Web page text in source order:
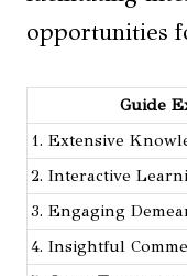
opportunities
Guide
1. Extensive
2. Interactive
3. Engaging
4. Insightful